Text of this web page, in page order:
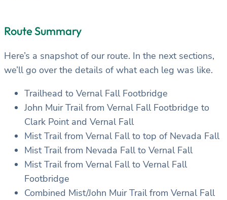
Route Summary
Here’s a snapshot of our route. In the next sections,
we’ll go over the details of what each leg was like.
Trailhead to Vernal Fall Footbridge
John Muir Trail from Vernal Fall Footbridge to
Clark Point and Vernal Fall
Mist Trail from Vernal Fall to top of Nevada Fall
Mist Trail from Nevada Fall to Vernal Fall
Mist Trail from Vernal Fall to Vernal Fall
Footbridge
Combined Mist/John Muir Trail from Vernal Fall